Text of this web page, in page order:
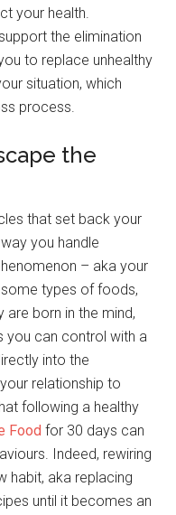
your health.
the elimination
to replace unhealthy
situation, which
process.
the
that set back your
you handle
– aka your
types of foods,
are born in the mind,
you can control with a
into the
relationship to
following a healthy
Food for 30 days can
Indeed, rewiring
habit, aka replacing
until it becomes an